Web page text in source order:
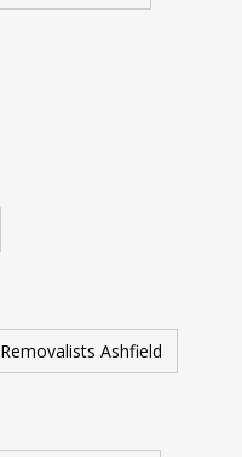
Removalists Ashfield